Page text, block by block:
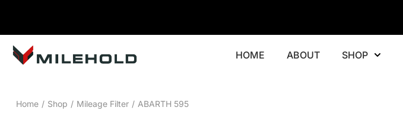
HOME ABOUT SHOP
Home / Shop / Mileage Filter / ABARTH 595